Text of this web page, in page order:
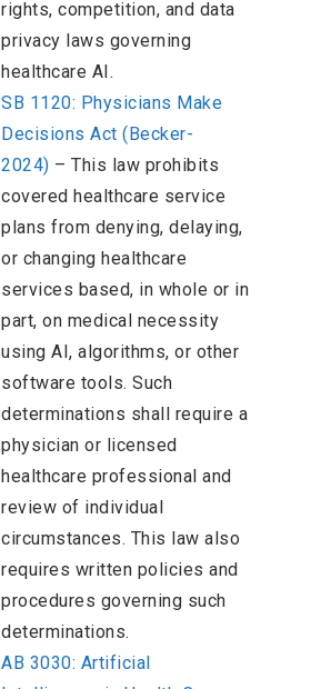
rights, competition, and data
privacy laws governing
healthcare AI.
SB 1120: Physicians Make
Decisions Act (Becker-
2024) – This law prohibits
covered healthcare service
plans from denying, delaying,
or changing healthcare
services based, in whole or in
part, on medical necessity
using AI, algorithms, or other
software tools. Such
determinations shall require a
physician or licensed
healthcare professional and
review of individual
circumstances. This law also
requires written policies and
procedures governing such
determinations.
AB 3030: Artificial